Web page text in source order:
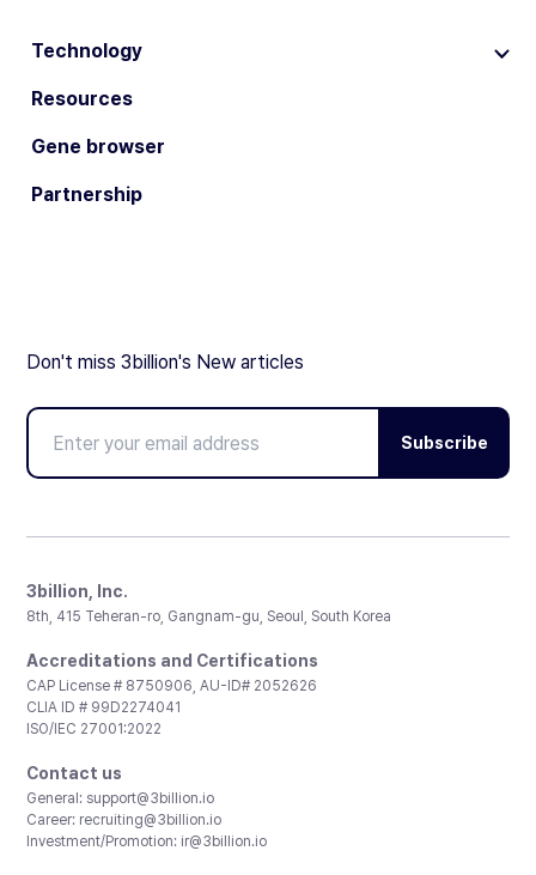
Technology
Resources
Gene browser
Partnership
Don't miss 3billion's New articles
Subscribe
3billion, Inc.
8th, 415 Teheran-ro, Gangnam-gu, Seoul, South Korea
Accreditations and Certifications
CAP License # 8750906, AU-ID# 2052626
CLIA ID # 99D2274041
ISO/IEC 27001:2022
Contact us
General: support@3billion.io
Career: recruiting@3billion.io
Investment/Promotion: ir@3billion.io